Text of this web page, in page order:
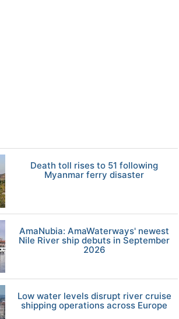
Death toll rises to 51 following
Myanmar ferry disaster
AmaNubia: AmaWaterways' newest
Nile River ship debuts in September
2026
Low water levels disrupt river cruise
shipping operations across Europe